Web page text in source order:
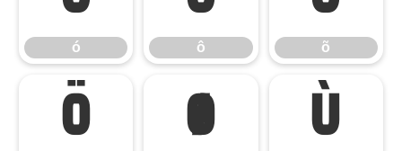
ó ô õ
ö ø ù